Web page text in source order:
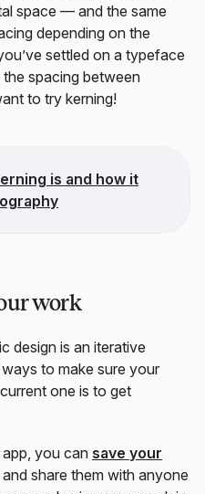
space — and the same
depending on the
settled on a typeface
the spacing between
to try kerning!
is and how it
work
design is an iterative
to make sure your
one is to get
you can save your
and share them with anyone